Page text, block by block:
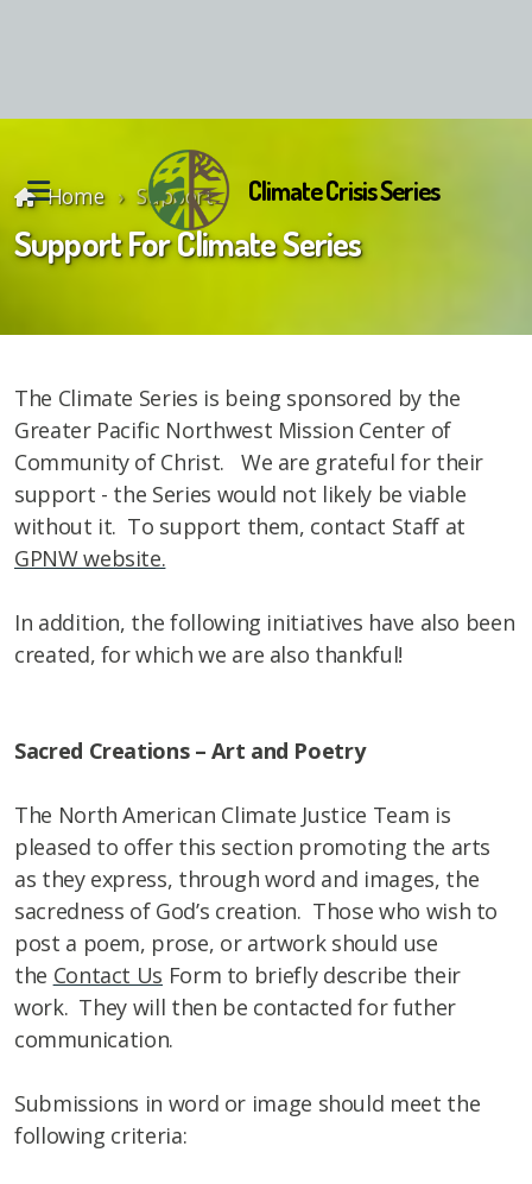
Climate Crisis Series
Home Support
Support For Climate Series
The Climate Series is being sponsored by the
Greater Pacific Northwest Mission Center of
Community of Christ. We are grateful for their
support - the Series would not likely be viable
without it. To support them, contact Staff at
GPNW website.
In addition, the following initiatives have also been
created, for which we are also thankful!
Sacred Creations – Art and Poetry
The North American Climate Justice Team is
pleased to offer this section promoting the arts
as they express, through word and images, the
sacredness of God’s creation. Those who wish to
post a poem, prose, or artwork should use
the Contact Us Form to briefly describe their
work. They will then be contacted for futher
communication.
Submissions in word or image should meet the
following criteria:
Reunion Material